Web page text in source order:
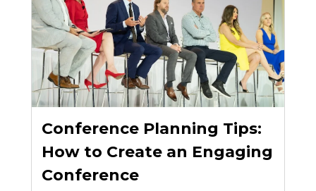
Conference Planning Tips:
How to Create an Engaging
Conference